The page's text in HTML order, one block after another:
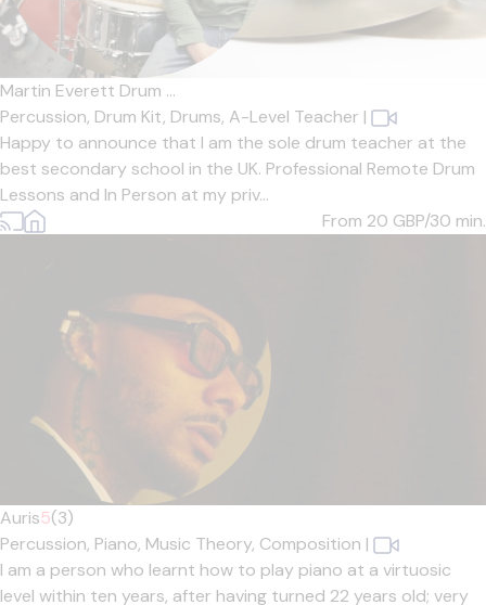
Martin Everett Drum ...
Percussion, Drum Kit, Drums, A-Level Teacher |
Happy to announce that I am the sole drum teacher at the
best secondary school in the UK. Professional Remote Drum
Lessons and In Person at my priv...
From 20 GBP/30 min.
Auris5(3)
Percussion, Piano, Music Theory, Composition |
I am a person who learnt how to play piano at a virtuosic
level within ten years, after having turned 22 years old; very